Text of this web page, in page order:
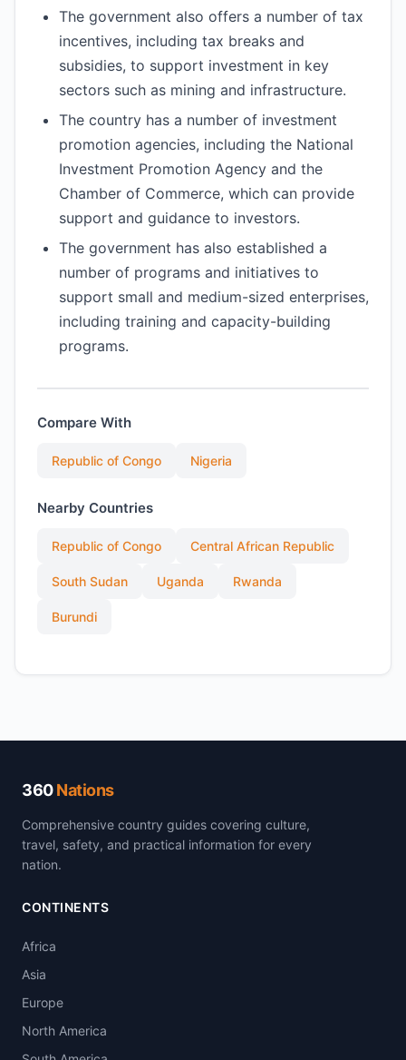
The government also offers a number of tax
incentives, including tax breaks and
subsidies, to support investment in key
sectors such as mining and infrastructure.
The country has a number of investment
promotion agencies, including the National
Investment Promotion Agency and the
Chamber of Commerce, which can provide
support and guidance to investors.
The government has also established a
number of programs and initiatives to
support small and medium-sized enterprises,
including training and capacity-building
programs.
Compare With
Republic of Congo Nigeria
Nearby Countries
Republic of Congo Central African Republic
South Sudan Uganda Rwanda
Burundi
360Nations
Comprehensive country guides covering culture,
travel, safety, and practical information for every
nation.
CONTINENTS
Africa
Asia
Europe
North America